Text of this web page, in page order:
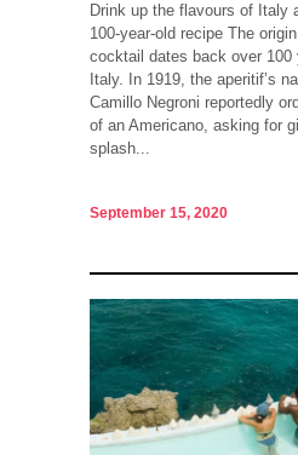
Drink up the flavours of Italy
100-year-old recipe The
cocktail dates back over 100
Italy. In 1919, the aperitif’s
Camillo Negroni reportedly
of an Americano, asking for
splash...
September 15, 2020